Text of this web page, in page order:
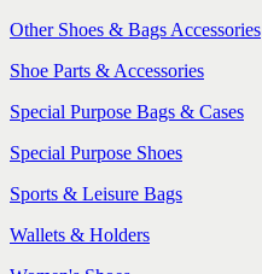
Other Shoes & Bags Accessories
Shoe Parts & Accessories
Special Purpose Bags & Cases
Special Purpose Shoes
Sports & Leisure Bags
Wallets & Holders